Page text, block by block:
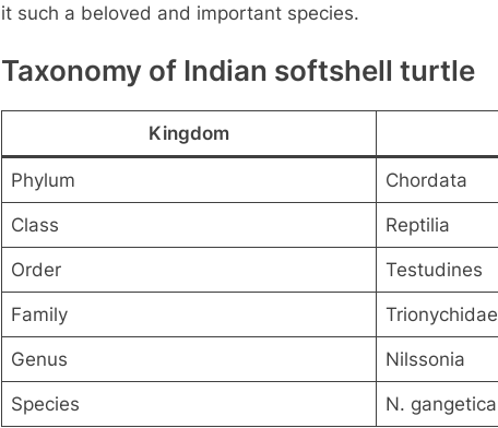
it such a beloved and important species.
Taxonomy of Indian softshell turtle
Kingdom
Phylum Chordata
Class Reptilia
Order Testudines
Family Trionychidae
Genus Nilssonia
Species N. gangetica